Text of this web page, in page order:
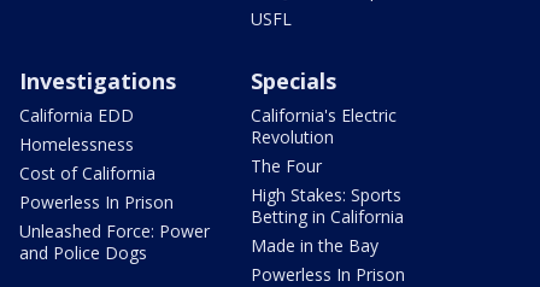
USFL
Investigations
California EDD
Homelessness
Cost of California
Powerless In Prison
Unleashed Force: Power
and Police Dogs
Specials
California's Electric
Revolution
The Four
High Stakes: Sports
Betting in California
Made in the Bay
Powerless In Prison